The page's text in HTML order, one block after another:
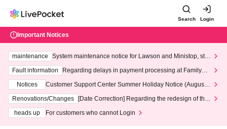
Search Login
Important Notices
maintenance
System maintenance notice for Lawson and Ministop, star
ting at 3:00 AM on Wednesday (Wed)
Fault information
Regarding delays in payment processing at FamilyMa
Notices
Customer Support Center Summer Holiday Notice (August 1
3th - August 14th, 2026)
Renovations/Changes
[Date Correction] Regarding the redesign of the
heads up
For customers who cannot Login